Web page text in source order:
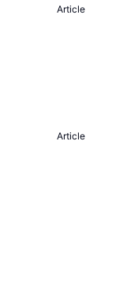
Article
Article